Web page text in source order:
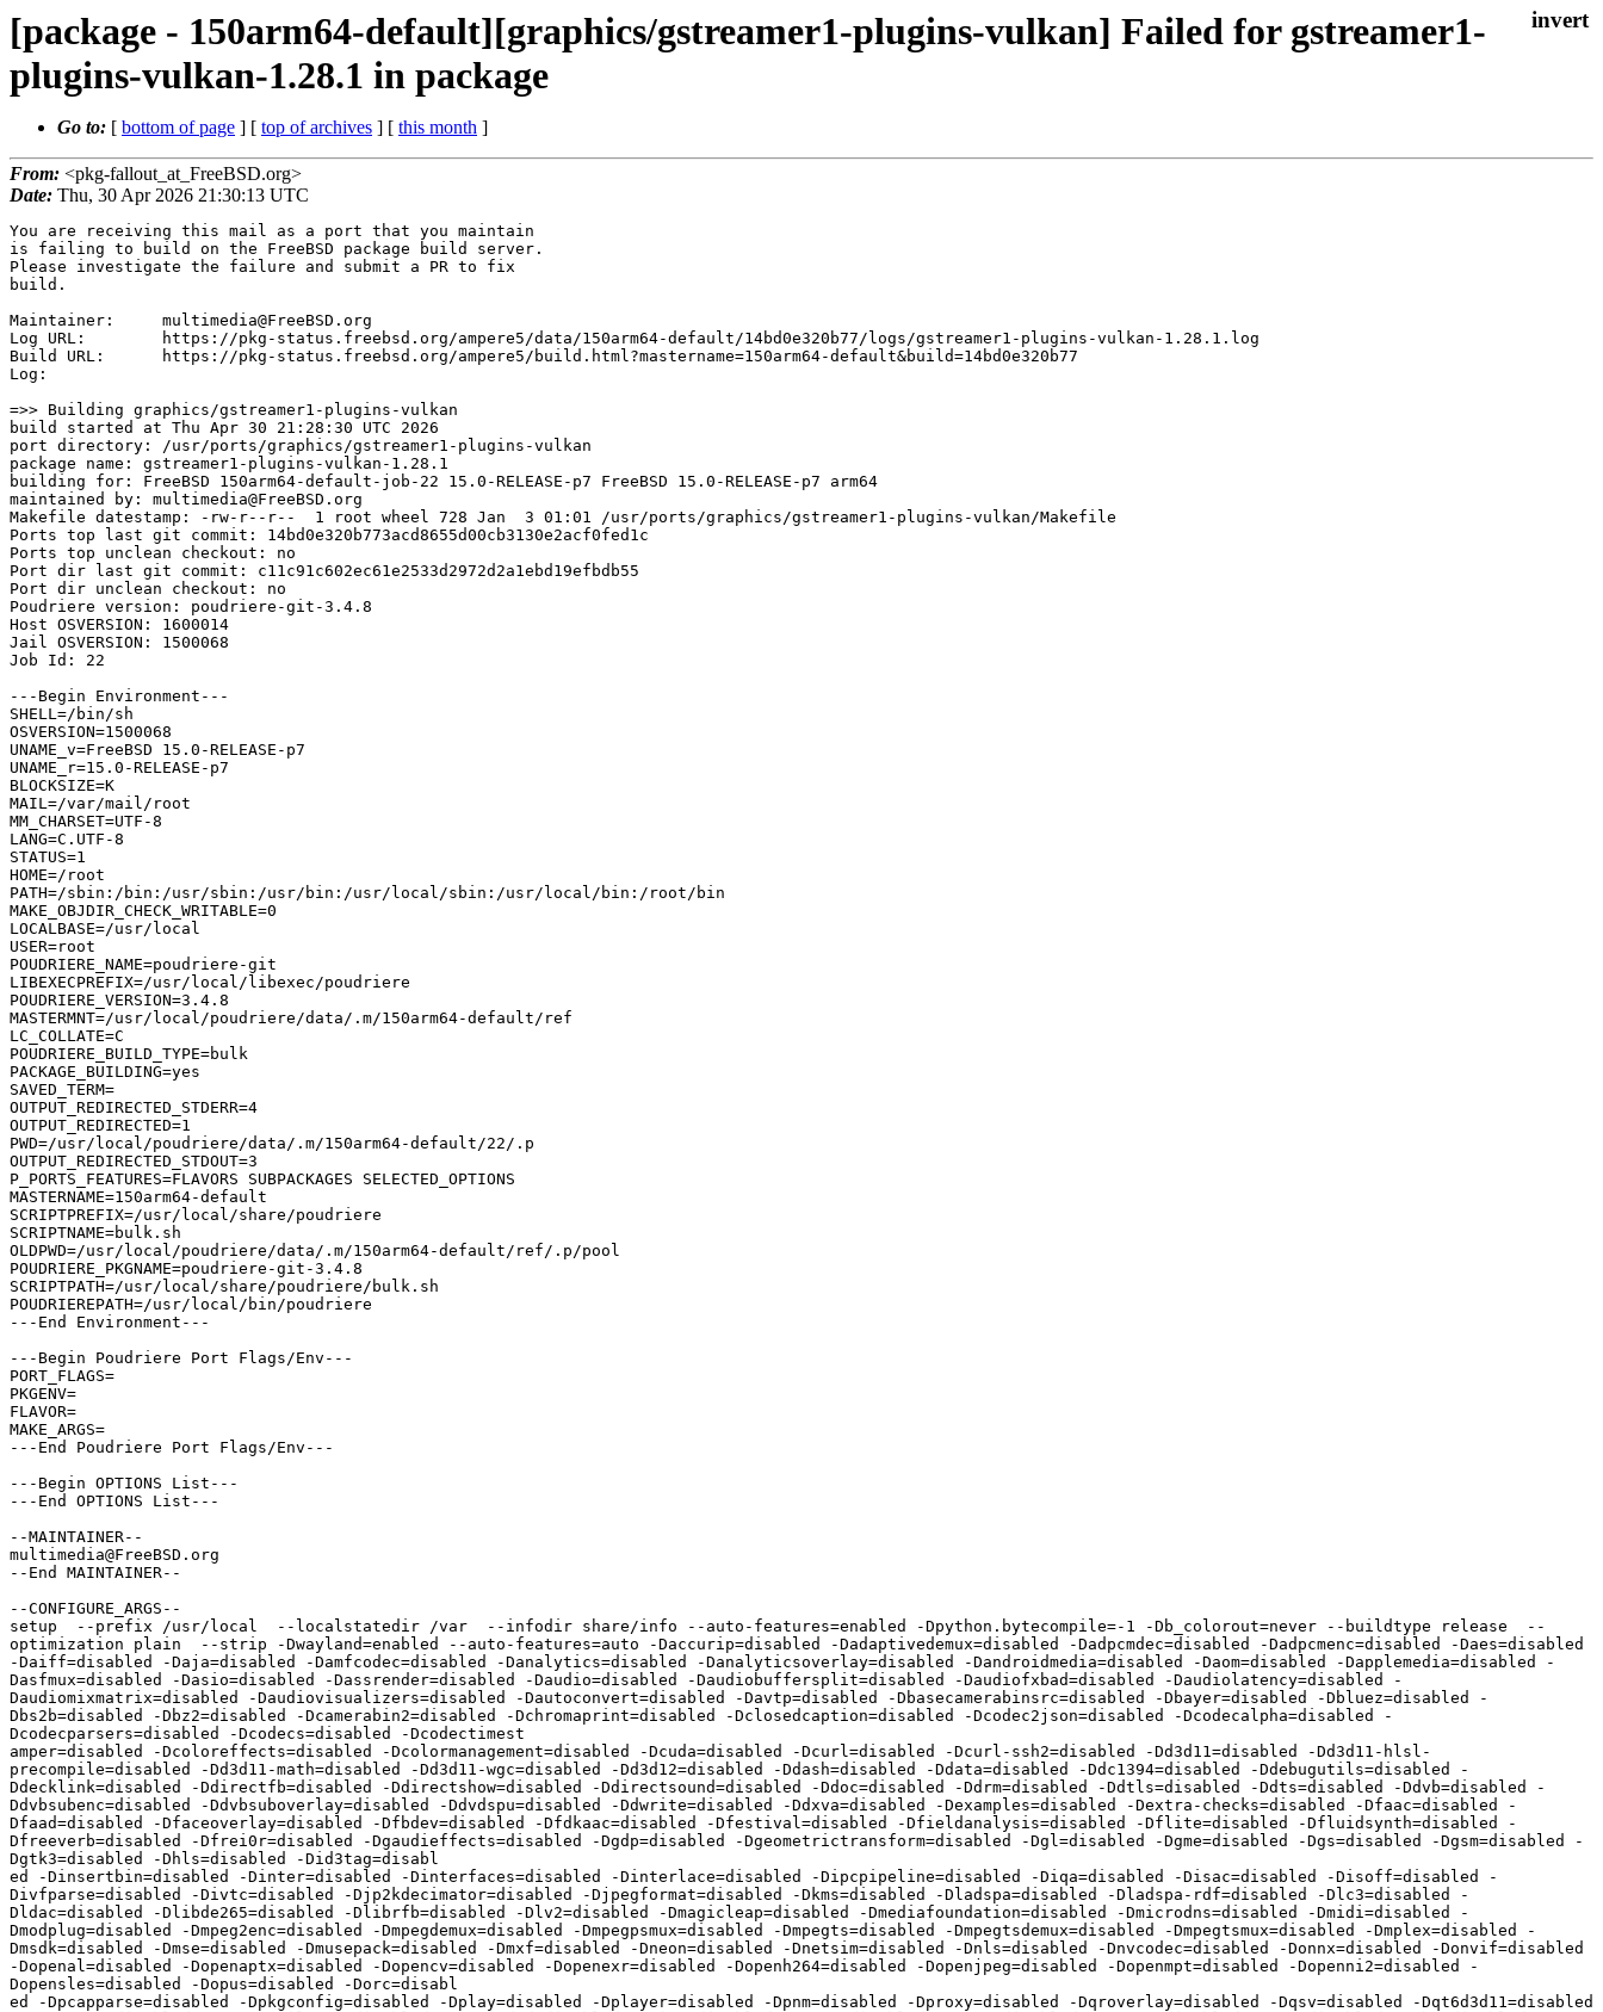
[package - 150arm64-default][graphics/gstreamer1-plugins-vulkan] Failed for gstreamer1-
plugins-vulkan-1.28.1 in package
Go to: [ bottom of page ] [ top of archives ] [ this month ]
From: <pkg-fallout_at_FreeBSD.org>
Date: Thu, 30 Apr 2026 21:30:13 UTC
You are receiving this mail as a port that you maintain
is failing to build on the FreeBSD package build server.
Please investigate the failure and submit a PR to fix
build.

Maintainer:     multimedia@FreeBSD.org
Log URL:        https://pkg-status.freebsd.org/ampere5/data/150arm64-default/14bd0e320b77/logs/gstreamer1-plugins-vulkan-1.28.1.log
Build URL:      https://pkg-status.freebsd.org/ampere5/build.html?mastername=150arm64-default&build=14bd0e320b77
Log:

=>> Building graphics/gstreamer1-plugins-vulkan
build started at Thu Apr 30 21:28:30 UTC 2026
port directory: /usr/ports/graphics/gstreamer1-plugins-vulkan
package name: gstreamer1-plugins-vulkan-1.28.1
building for: FreeBSD 150arm64-default-job-22 15.0-RELEASE-p7 FreeBSD 15.0-RELEASE-p7 arm64
maintained by: multimedia@FreeBSD.org
Makefile datestamp: -rw-r--r--  1 root wheel 728 Jan  3 01:01 /usr/ports/graphics/gstreamer1-plugins-vulkan/Makefile
Ports top last git commit: 14bd0e320b773acd8655d00cb3130e2acf0fed1c
Ports top unclean checkout: no
Port dir last git commit: c11c91c602ec61e2533d2972d2a1ebd19efbdb55
Port dir unclean checkout: no
Poudriere version: poudriere-git-3.4.8
Host OSVERSION: 1600014
Jail OSVERSION: 1500068
Job Id: 22

---Begin Environment---
SHELL=/bin/sh
OSVERSION=1500068
UNAME_v=FreeBSD 15.0-RELEASE-p7
UNAME_r=15.0-RELEASE-p7
BLOCKSIZE=K
MAIL=/var/mail/root
MM_CHARSET=UTF-8
LANG=C.UTF-8
STATUS=1
HOME=/root
PATH=/sbin:/bin:/usr/sbin:/usr/bin:/usr/local/sbin:/usr/local/bin:/root/bin
MAKE_OBJDIR_CHECK_WRITABLE=0
LOCALBASE=/usr/local
USER=root
POUDRIERE_NAME=poudriere-git
LIBEXECPREFIX=/usr/local/libexec/poudriere
POUDRIERE_VERSION=3.4.8
MASTERMNT=/usr/local/poudriere/data/.m/150arm64-default/ref
LC_COLLATE=C
POUDRIERE_BUILD_TYPE=bulk
PACKAGE_BUILDING=yes
SAVED_TERM=
OUTPUT_REDIRECTED_STDERR=4
OUTPUT_REDIRECTED=1
PWD=/usr/local/poudriere/data/.m/150arm64-default/22/.p
OUTPUT_REDIRECTED_STDOUT=3
P_PORTS_FEATURES=FLAVORS SUBPACKAGES SELECTED_OPTIONS
MASTERNAME=150arm64-default
SCRIPTPREFIX=/usr/local/share/poudriere
SCRIPTNAME=bulk.sh
OLDPWD=/usr/local/poudriere/data/.m/150arm64-default/ref/.p/pool
POUDRIERE_PKGNAME=poudriere-git-3.4.8
SCRIPTPATH=/usr/local/share/poudriere/bulk.sh
POUDRIEREPATH=/usr/local/bin/poudriere
---End Environment---

---Begin Poudriere Port Flags/Env---
PORT_FLAGS=
PKGENV=
FLAVOR=
MAKE_ARGS=
---End Poudriere Port Flags/Env---

---Begin OPTIONS List---
---End OPTIONS List---

--MAINTAINER--
multimedia@FreeBSD.org
--End MAINTAINER--

--CONFIGURE_ARGS--
setup  --prefix /usr/local  --localstatedir /var  --infodir share/info --auto-features=enabled -Dpython.bytecompile=-1 -Db_colorout=never --buildtype release  --optimization plain  --strip -Dwayland=enabled --auto-features=auto -Daccurip=disabled -Dadaptivedemux=disabled -Dadpcmdec=disabled -Dadpcmenc=disabled -Daes=disabled -Daiff=disabled -Daja=disabled -Damfcodec=disabled -Danalytics=disabled -Danalyticsoverlay=disabled -Dandroidmedia=disabled -Daom=disabled -Dapplemedia=disabled -Dasfmux=disabled -Dasio=disabled -Dassrender=disabled -Daudio=disabled -Daudiobuffersplit=disabled -Daudiofxbad=disabled -Daudiolatency=disabled -Daudiomixmatrix=disabled -Daudiovisualizers=disabled -Dautoconvert=disabled -Davtp=disabled -Dbasecamerabinsrc=disabled -Dbayer=disabled -Dbluez=disabled -Dbs2b=disabled -Dbz2=disabled -Dcamerabin2=disabled -Dchromaprint=disabled -Dclosedcaption=disabled -Dcodec2json=disabled -Dcodecalpha=disabled -Dcodecparsers=disabled -Dcodecs=disabled -Dcodectimest
amper=disabled -Dcoloreffects=disabled -Dcolormanagement=disabled -Dcuda=disabled -Dcurl=disabled -Dcurl-ssh2=disabled -Dd3d11=disabled -Dd3d11-hlsl-precompile=disabled -Dd3d11-math=disabled -Dd3d11-wgc=disabled -Dd3d12=disabled -Ddash=disabled -Ddata=disabled -Ddc1394=disabled -Ddebugutils=disabled -Ddecklink=disabled -Ddirectfb=disabled -Ddirectshow=disabled -Ddirectsound=disabled -Ddoc=disabled -Ddrm=disabled -Ddtls=disabled -Ddts=disabled -Ddvb=disabled -Ddvbsubenc=disabled -Ddvbsuboverlay=disabled -Ddvdspu=disabled -Ddwrite=disabled -Ddxva=disabled -Dexamples=disabled -Dextra-checks=disabled -Dfaac=disabled -Dfaad=disabled -Dfaceoverlay=disabled -Dfbdev=disabled -Dfdkaac=disabled -Dfestival=disabled -Dfieldanalysis=disabled -Dflite=disabled -Dfluidsynth=disabled -Dfreeverb=disabled -Dfrei0r=disabled -Dgaudieffects=disabled -Dgdp=disabled -Dgeometrictransform=disabled -Dgl=disabled -Dgme=disabled -Dgs=disabled -Dgsm=disabled -Dgtk3=disabled -Dhls=disabled -Did3tag=disabl
ed -Dinsertbin=disabled -Dinter=disabled -Dinterfaces=disabled -Dinterlace=disabled -Dipcpipeline=disabled -Diqa=disabled -Disac=disabled -Disoff=disabled -Divfparse=disabled -Divtc=disabled -Djp2kdecimator=disabled -Djpegformat=disabled -Dkms=disabled -Dladspa=disabled -Dladspa-rdf=disabled -Dlc3=disabled -Dldac=disabled -Dlibde265=disabled -Dlibrfb=disabled -Dlv2=disabled -Dmagicleap=disabled -Dmediafoundation=disabled -Dmicrodns=disabled -Dmidi=disabled -Dmodplug=disabled -Dmpeg2enc=disabled -Dmpegdemux=disabled -Dmpegpsmux=disabled -Dmpegts=disabled -Dmpegtsdemux=disabled -Dmpegtsmux=disabled -Dmplex=disabled -Dmsdk=disabled -Dmse=disabled -Dmusepack=disabled -Dmxf=disabled -Dneon=disabled -Dnetsim=disabled -Dnls=disabled -Dnvcodec=disabled -Donnx=disabled -Donvif=disabled -Dopenal=disabled -Dopenaptx=disabled -Dopencv=disabled -Dopenexr=disabled -Dopenh264=disabled -Dopenjpeg=disabled -Dopenmpt=disabled -Dopenni2=disabled -Dopensles=disabled -Dopus=disabled -Dorc=disabl
ed -Dpcapparse=disabled -Dpkgconfig=disabled -Dplay=disabled -Dplayer=disabled -Dpnm=disabled -Dproxy=disabled -Dqroverlay=disabled -Dqsv=disabled -Dqt6d3d11=disabled -Drawparse=disabled -Dremovesilence=disabled -Dresindvd=disabled -Drist=disabled -Drsvg=disabled -Drtmp=disabled -Drtmp2=disabled -Drtp=disabled -Dsbc=disabled -Dsctp=disabled -Dsdp=disabled -Dsegmentclip=disabled -Dshm=disabled -Dsiren=disabled -Dsmooth=disabled -Dsmoothstreaming=disabled -Dsndfile=disabled -Dsoundtouch=disabled -Dspandsp=disabled -Dspeed=disabled -Dsrt=disabled -Dsrtp=disabled -Dsubenc=disabled -Dsvtav1=disabled -Dsvthevcenc=disabled -Dswitchbin=disabled -Dteletext=disabled -Dtensordecoders=disabled -Dtests=disabled -Dtimecode=disabled -Dtinyalsa=disabled -Dtools=disabled -Dtranscode=disabled -Dtranscoder=disabled -Dttml=disabled -Dudev=disabled -Dunixfd=disabled -Duridownloader=disabled -Duvch264=disabled -Duvcgadget=disabled -Dv4l2codecs=disabled -Dva=disabled -Dvideofilters=disabled -Dvide
oframe_audiolevel=disabled -Dvideoparsers=disabled -Dvideosignal=disabled -Dvmaf=disabled -Dvmnc=disabled -Dvoaacenc=disabled -Dvoamrwbenc=disabled -Dvulkan=disabled -Dwasapi=disabled -Dwasapi2=disabled -Dwayland=disabled -Dwebp=disabled -Dwebrtc=disabled -Dwebrtcdsp=disabled -Dwic=disabled -Dwildmidi=disabled -Dwin32ipc=disabled -Dwinks=disabled -Dwinscreencap=disabled -Dx265=disabled -Dzbar=disabled -Dzxing=disabled -Dvulkan=enabled _build
--End CONFIGURE_ARGS--

--CONFIGURE_ENV--
PKG_CONFIG=pkgconf PYTHON="/usr/local/bin/python3.11" XDG_DATA_HOME=/wrkdirs/usr/ports/graphics/gstreamer1-plugins-vulkan/work  XDG_CONFIG_HOME=/wrkdirs/usr/ports/graphics/gstreamer1-plugins-vulkan/work  XDG_CACHE_HOME=/wrkdirs/usr/ports/graphics/gstreamer1-plugins-vulkan/work/.cache  HOME=/wrkdirs/usr/ports/graphics/gstreamer1-plugins-vulkan/work TMPDIR="/tmp" PATH=/wrkdirs/usr/ports/graphics/gstreamer1-plugins-vulkan/work/.bin:/sbin:/bin:/usr/sbin:/usr/bin:/usr/local/sbin:/usr/local/bin:/root/bin PKG_CONFIG_LIBDIR=/wrkdirs/usr/ports/graphics/gstreamer1-plugins-vulkan/work/.pkgconfig:/usr/local/libdata/pkgconfig:/usr/local/share/pkgconfig:/usr/libdata/pkgconfig SHELL=/bin/sh CONFIG_SHELL=/bin/sh
--End CONFIGURE_ENV--

--MAKE_ENV--
NINJA_STATUS="[%p %s/%t] " GI_SCANNER_DISABLE_CACHE=1 XDG_DATA_HOME=/wrkdirs/usr/ports/graphics/gstreamer1-plugins-vulkan/work  XDG_CONFIG_HOME=/wrkdirs/usr/ports/graphics/gstreamer1-plugins-vulkan/work  XDG_CACHE_HOME=/wrkdirs/usr/ports/graphics/gstreamer1-plugins-vulkan/work/.cache  HOME=/wrkdirs/usr/ports/graphics/gstreamer1-plugins-vulkan/work TMPDIR="/tmp" PATH=/wrkdirs/usr/ports/graphics/gstreamer1-plugins-vulkan/work/.bin:/sbin:/bin:/usr/sbin:/usr/bin:/usr/local/sbin:/usr/local/bin:/root/bin PKG_CONFIG_LIBDIR=/wrkdirs/usr/ports/graphics/gstreamer1-plugins-vulkan/work/.pkgconfig:/usr/local/libdata/pkgconfig:/usr/local/share/pkgconfig:/usr/libdata/pkgconfig MK_DEBUG_FILES=no MK_KERNEL_SYMBOLS=no SHELL=/bin/sh NO_LINT=YES DESTDIR=/wrkdirs/usr/ports/graphics/gstreamer1-plugins-vulkan/work/stage PREFIX=/usr/local  LOCALBASE=/usr/local  CC="cc" CFLAGS="-O2 -pipe  -Wno-format -fstack-protector-strong -fno-strict-aliasing "  CPP="cpp" CPPFLAGS="-I/usr/local/include"  LDFLAGS=
" -lpthread -L/usr/local/lib  " LIBS=""  CXX="c++" CXXFLAGS="-O2 -pipe -Wno-format -fstack-protector-strong -fno-strict-aliasing   " BSD_INSTALL_PROGRAM="install  -s -m 555"  BSD_INSTALL_LIB="install  -s -m 0644"  BSD_INSTALL_SCRIPT="install  -m 555"  BSD_INSTALL_DATA="install  -m 0644"  BSD_INSTALL_MAN="install  -m 444"
--End MAKE_ENV--

--PLIST_SUB--
SOVERSION="0.2801.0"  VERSION="1.0" GTK2_VERSION="2.10.0"  GTK3_VERSION="3.0.0"  GTK4_VERSION="4.0.0" PYTHON_INCLUDEDIR=include/python3.11  PYTHON_LIBDIR=lib/python3.11  PYTHON_PLATFORM=freebsd15  PYTHON_SITELIBDIR=lib/python3.11/site-packages  PYTHON_SUFFIX=311  PYTHON_BASESUFFIX=311  PYTHON_TAG=.cpython-311  PYTHON_SOABI=.cpython-311  PYTHON_VER=3.11  PYTHON_BASEVER=3.11  PYTHON_VERSION=python3.11 PYTHON2="@comment " PYTHON3="" OSREL=15.0 PREFIX=%D LOCALBASE=/usr/local  RESETPREFIX=/usr/local LIB32DIR=lib DOCSDIR="share/doc/gstreamer"  EXAMPLESDIR="share/examples/gstreamer"  DATADIR="share/gstreamer"  WWWDIR="www/gstreamer"  ETCDIR="etc/gstreamer"
--End PLIST_SUB--

--SUB_LIST--
PYTHON_INCLUDEDIR=/usr/local/include/python3.11  PYTHON_LIBDIR=/usr/local/lib/python3.11  PYTHON_PLATFORM=freebsd15  PYTHON_SITELIBDIR=/usr/local/lib/python3.11/site-packages  PYTHON_SUFFIX=311  PYTHON_BASESUFFIX=311  PYTHON_TAG=.cpython-311  PYTHON_SOABI=.cpython-311  PYTHON_VER=3.11